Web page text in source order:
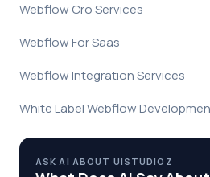
Webflow Cro Services
Webflow For Saas
Webflow Integration Services
White Label Webflow
ASK AI ABOUT UISTUDIOZ